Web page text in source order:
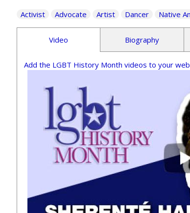
Activist Advocate Artist Dancer Native
Video Biography
Add the LGBT History Month videos to your